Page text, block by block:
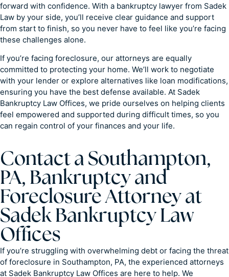
forward with confidence. With a bankruptcy lawyer from Sadek
Law by your side, you’ll receive clear guidance and support
from start to finish, so you never have to feel like you’re facing
these challenges alone.
If you’re facing foreclosure, our attorneys are equally
committed to protecting your home. We’ll work to negotiate
with your lender or explore alternatives like loan modifications,
ensuring you have the best defense available. At Sadek
Bankruptcy Law Offices, we pride ourselves on helping clients
feel empowered and supported during difficult times, so you
can regain control of your finances and your life.
Contact a Southampton,
PA, Bankruptcy and
Foreclosure Attorney at
Sadek Bankruptcy Law
Offices
If you’re struggling with overwhelming debt or facing the threat
of foreclosure in Southampton, PA, the experienced attorneys
at Sadek Bankruptcy Law Offices are here to help. We